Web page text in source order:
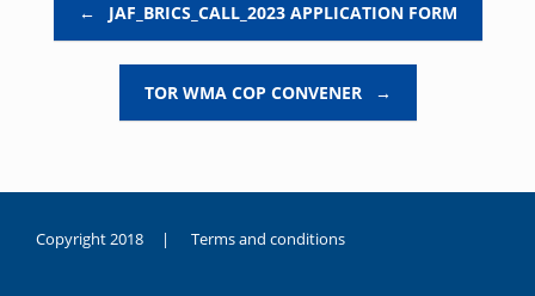
← JAF_BRICS_CALL_2023 APPLICATION FORM
TOR WMA COP CONVENER →
Copyright 2018 | Terms and conditions